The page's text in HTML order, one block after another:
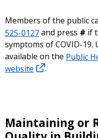
Members of the public
525-0127and press # if
symptoms of COVID-
available on the Public
website
.
Maintaining or